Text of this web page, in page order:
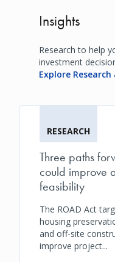
Insights
Research to help
investment
Explore
RESEARCH
Three paths
could improve
feasibility
The ROAD Act
housing
and off-site
improve project...